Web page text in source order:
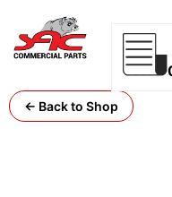
← Back to Shop